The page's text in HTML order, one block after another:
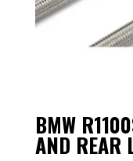
BMW
AND REAR